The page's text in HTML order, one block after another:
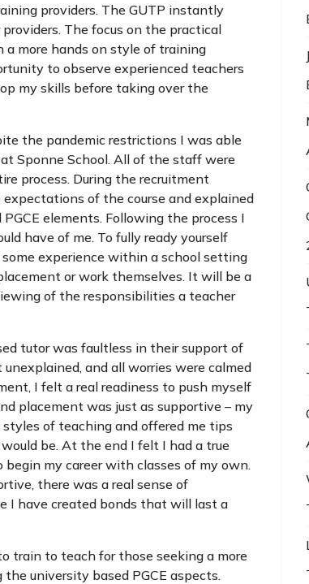
providers. The GUTP instantly
The focus on the practical
more hands on style of training
to observe experienced teachers
my skills before taking over the
the pandemic restrictions I was able
Sponne School. All of the staff were
process. During the recruitment
of the course and explained
elements. Following the process I
have of me. To fully ready yourself
experience within a school setting
or work themselves. It will be a
of the responsibilities a teacher
tutor was faultless in their support of
and all worries were calmed
I felt a real readiness to push myself
placement was just as supportive – my
of teaching and offered me tips
be. At the end I felt I had a true
my career with classes of my own.
there was a real sense of
I have created bonds that will last a
train to teach for those seeking a more
university based PGCE aspects.